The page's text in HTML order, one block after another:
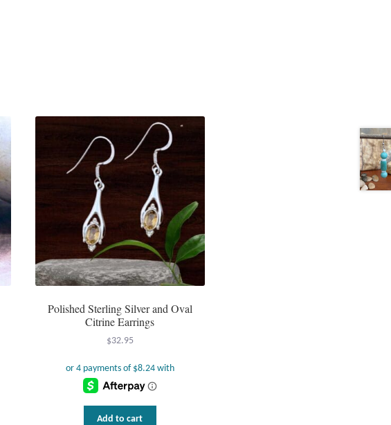
Polished Sterling Silver and Oval
Citrine Earrings
$32.95
Add to cart